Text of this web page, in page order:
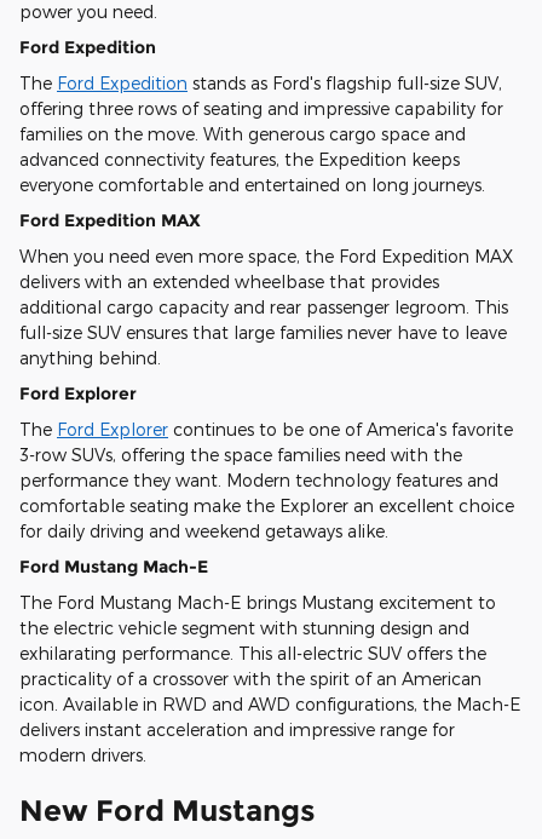
power you need.
Ford Expedition
The Ford Expedition stands as Ford's flagship full-size SUV,
offering three rows of seating and impressive capability for
families on the move. With generous cargo space and
advanced connectivity features, the Expedition keeps
everyone comfortable and entertained on long journeys.
Ford Expedition MAX
When you need even more space, the Ford Expedition MAX
delivers with an extended wheelbase that provides
additional cargo capacity and rear passenger legroom. This
full-size SUV ensures that large families never have to leave
anything behind.
Ford Explorer
The Ford Explorer continues to be one of America's favorite
3-row SUVs, offering the space families need with the
performance they want. Modern technology features and
comfortable seating make the Explorer an excellent choice
for daily driving and weekend getaways alike.
Ford Mustang Mach-E
The Ford Mustang Mach-E brings Mustang excitement to
the electric vehicle segment with stunning design and
exhilarating performance. This all-electric SUV offers the
practicality of a crossover with the spirit of an American
icon. Available in RWD and AWD configurations, the Mach-E
delivers instant acceleration and impressive range for
modern drivers.
New Ford Mustangs